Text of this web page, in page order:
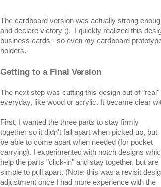
The cardboard version was actually strong
and declare victory ;). I quickly realized this
business cards - so even my cardboard
holders.
Getting to a Final Version
The next step was cutting this design out of
everyday, like wood or acrylic. It became clear
First, I wanted the three parts to stay firmly
together so it didn't fall apart when picked up, but
be able to come apart when needed (for pocket
carrying). I experimented with notch designs
help the parts "click-in" and stay together, but are
simple to pull apart. (Note: this was a revisit
adjustment once I had more experience with the